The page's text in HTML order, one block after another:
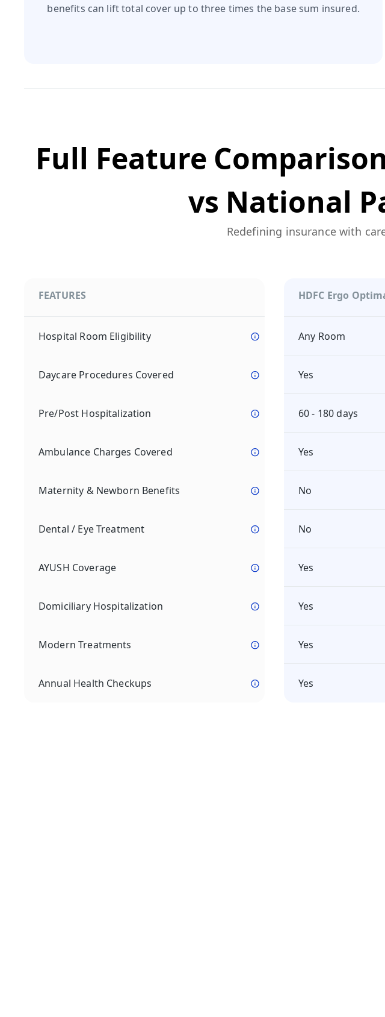
benefits can lift total cover up to three times the base sum insured.
Full Feature
vs National
Redefining insurance with
FEATURES HDFC Ergo
Hospital Room Eligibility Any Room
Daycare Procedures Covered Yes
Pre/Post Hospitalization 60 - 180 days
Ambulance Charges Covered Yes
Maternity & Newborn Benefits No
Dental / Eye Treatment No
AYUSH Coverage Yes
Domiciliary Hospitalization Yes
Modern Treatments Yes
Annual Health Checkups Yes